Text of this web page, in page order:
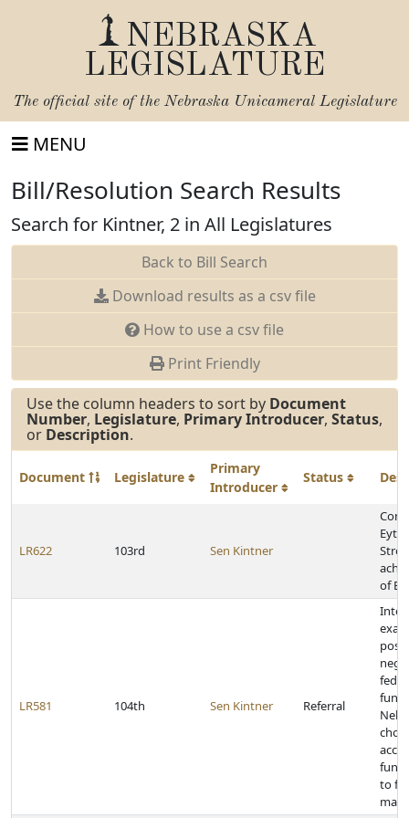
NEBRASKA
LEGISLATURE
The official site of the Nebraska Unicameral Legislature
MENU
Bill/Resolution Search Results
Search for Kintner, 2 in All Legislatures
Back to Bill Search
Download results as a csv file
How to use a csv file
Print Friendly
Use the column headers to sort by Document
Number, Legislature, Primary Introducer, Status,
or Description.
Document Legislature
Primary
Introducer
Status
LR622 103rd Sen Kintner
of
LR581 104th Sen Kintner Referral
to